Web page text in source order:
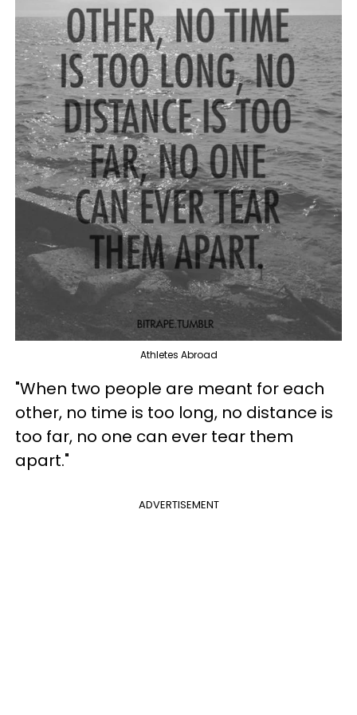
Athletes Abroad
"When two people are meant for each
other, no time is too long, no distance is
too far, no one can ever tear them
apart."
ADVERTISEMENT